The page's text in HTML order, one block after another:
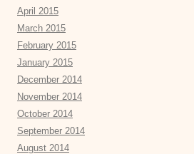
April 2015
March 2015
February 2015
January 2015
December 2014
November 2014
October 2014
September 2014
August 2014